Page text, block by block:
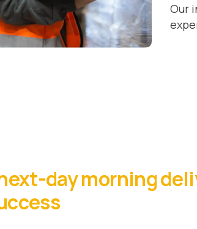
Our
day morning